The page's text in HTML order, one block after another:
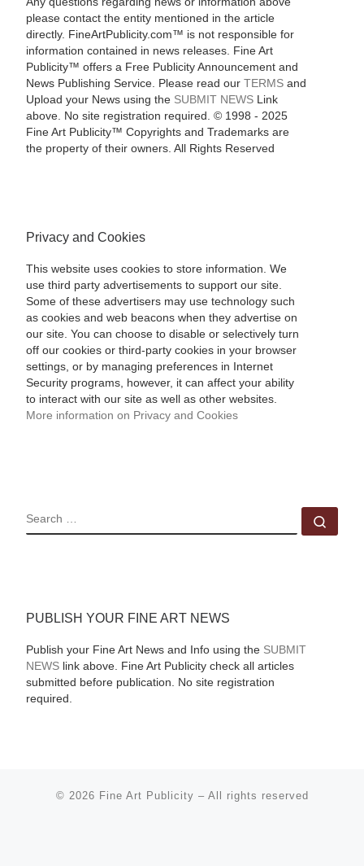
please contact the entity mentioned in the article
directly. FineArtPublicity.com™ is not responsible for
information contained in news releases. Fine Art
Publicity™ offers a Free Publicity Announcement and
News Publishing Service. Please read our TERMSand
Upload your News using the SUBMIT NEWSLink
above. No site registration required. © 1998 - 2025
Fine Art Publicity™ Copyrights and Trademarks are
the property of their owners. All Rights Reserved
Privacy and Cookies
This website uses cookies to store information. We
use third party advertisements to support our site.
Some of these advertisers may use technology such
as cookies and web beacons when they advertise on
our site. You can choose to disable or selectively turn
off our cookies or third-party cookies in your browser
settings, or by managing preferences in Internet
Security programs, however, it can affect your ability
to interact with our site as well as other websites.
More information on Privacy and Cookies
SEARCH
PUBLISH YOUR FINE ART NEWS
Publish your Fine Art News and Info using the SUBMIT
NEWSlink above. Fine Art Publicity check all articles
submitted before publication. No site registration
required.
© 2026 Fine Art Publicity – All rights reserved